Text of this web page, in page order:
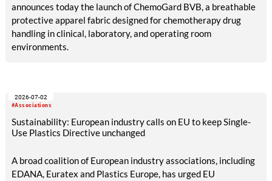
announces today the launch of ChemoGard BVB, a breathable
protective apparel fabric designed for chemotherapy drug
handling in clinical, laboratory, and operating room
environments.
#Associations
2026-07-02
Sustainability: European industry calls on EU to keep Single-
Use Plastics Directive unchanged
A broad coalition of European industry associations, including
EDANA, Euratex and Plastics Europe, has urged EU